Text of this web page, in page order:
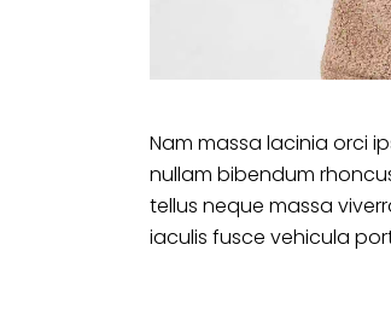
Nam massa lacinia orci
nullam bibendum
tellus neque massa
iaculis fusce vehicula